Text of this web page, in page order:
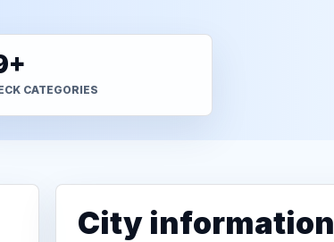
CATEGORIES
City information